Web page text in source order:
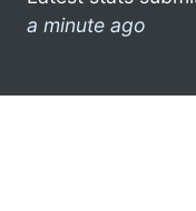
a minute ago